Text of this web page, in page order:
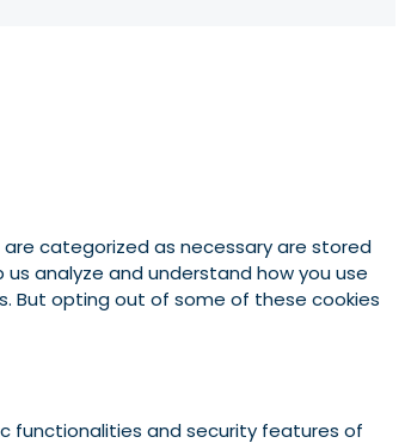
categorized as necessary are stored
analyze and understand how you use
But opting out of some of these cookies
functionalities and security features of